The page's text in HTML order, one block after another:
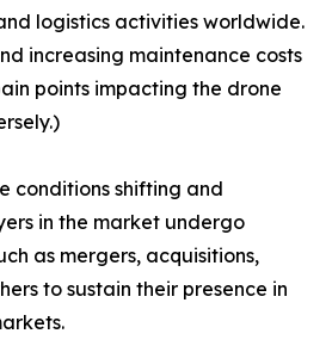
logistics activities worldwide.
increasing maintenance costs
points impacting the drone
conditions shifting and
in the market undergo
as mergers, acquisitions,
to sustain their presence in